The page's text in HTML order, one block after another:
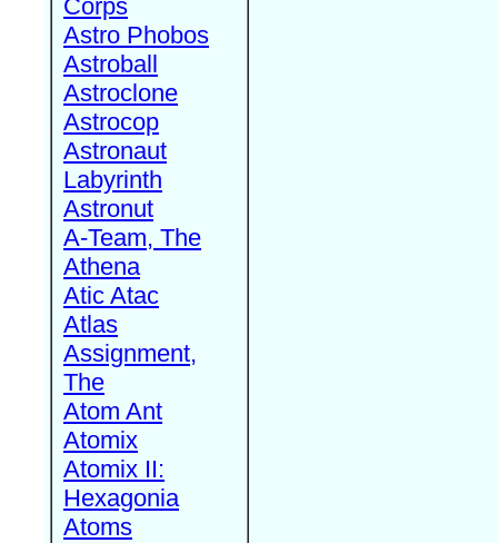
Corps
Astro Phobos
Astroball
Astroclone
Astrocop
Astronaut
Labyrinth
Astronut
A-Team, The
Athena
Atic Atac
Atlas
Assignment,
The
Atom Ant
Atomix
Atomix II:
Hexagonia
Atoms